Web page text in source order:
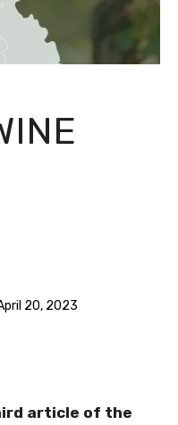
20, 2023
article of the